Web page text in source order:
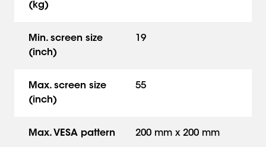
(kg)
Min. screen size
(inch)
19
Max. screen size
(inch)
55
Max. VESA pattern 200 mm x 200 mm